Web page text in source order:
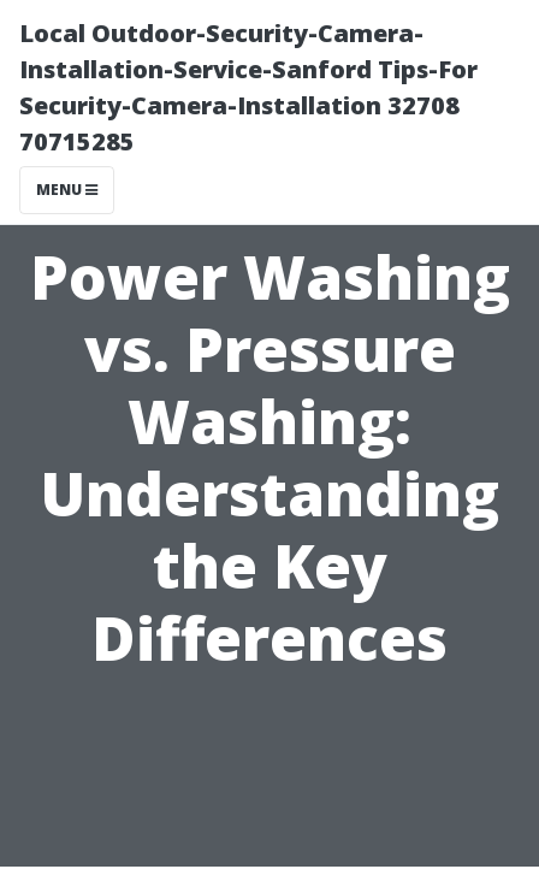
Local Outdoor-Security-Camera-
Installation-Service-Sanford Tips-For
Security-Camera-Installation 32708
70715285
MENU
Power Washing
vs. Pressure
Washing:
Understanding
the Key
Differences